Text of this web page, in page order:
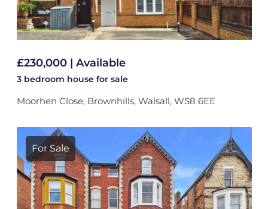
£230,000 | Available
3 bedroom house for sale
Moorhen Close, Brownhills, Walsall, WS8 6EE
For Sale